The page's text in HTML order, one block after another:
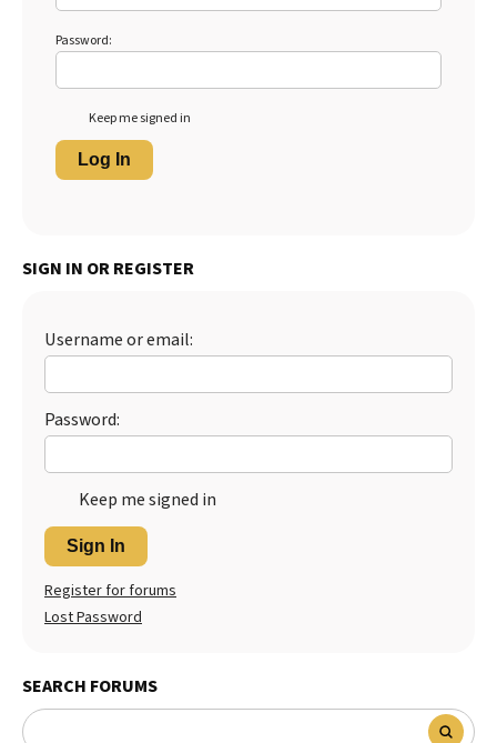
Password:
Keep me signed in
Log In
SIGN IN OR REGISTER
Username or email:
Password:
Keep me signed in
Sign In
Register for forums
Lost Password
SEARCH FORUMS